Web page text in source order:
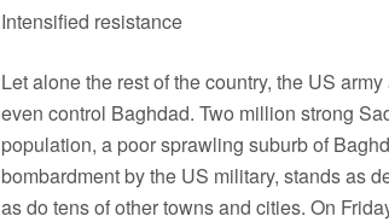
Intensified resistance
Let alone the rest of the country, the US
even control Baghdad. Two million strong
population, a poor sprawling suburb of
bombardment by the US military, stands as
as do tens of other towns and cities. On